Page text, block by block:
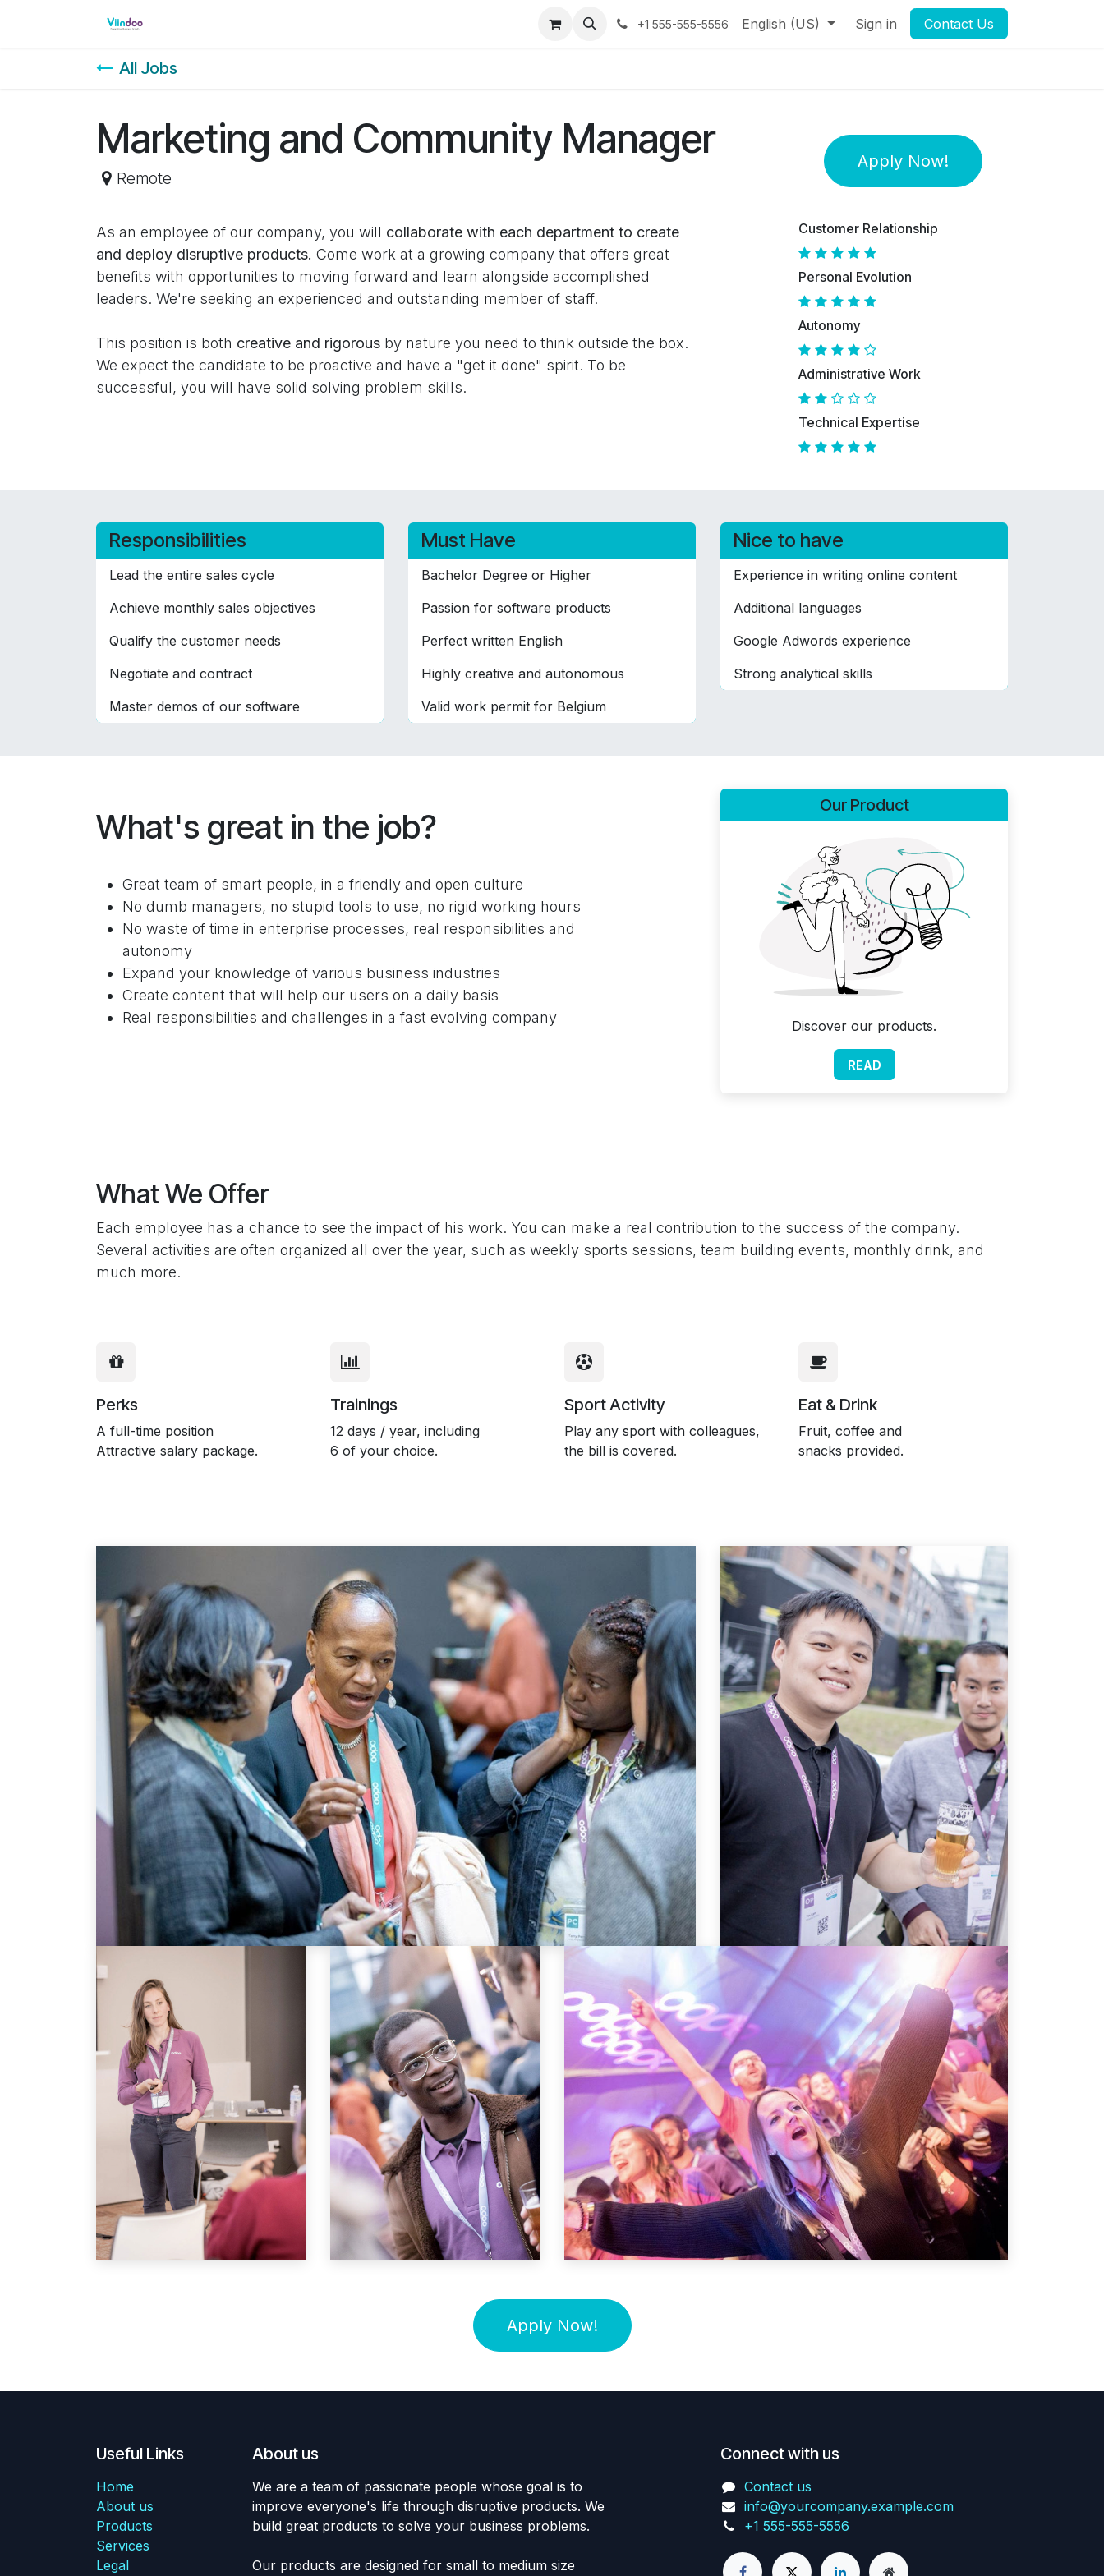
+1 555-555-5556 English (US) Sign in Contact Us
All Jobs
Marketing and Community Manager
Remote
Apply Now!
As an employee of our company, you will collaborate with each department to create
and deploy disruptive products. Come work at a growing company that offers great
benefits with opportunities to moving forward and learn alongside accomplished
leaders. We're seeking an experienced and outstanding member of staff.
This position is both creative and rigorous by nature you need to think outside the box.
We expect the candidate to be proactive and have a "get it done" spirit. To be
successful, you will have solid solving problem skills.
Customer Relationship
Personal Evolution
Autonomy
Administrative Work
Technical Expertise
Responsibilities
Lead the entire sales cycle
Achieve monthly sales objectives
Qualify the customer needs
Negotiate and contract
Master demos of our software
Must Have
Bachelor Degree or Higher
Passion for software products
Perfect written English
Highly creative and autonomous
Valid work permit for Belgium
Nice to have
Experience in writing online content
Additional languages
Google Adwords experience
Strong analytical skills
What's great in the job?
Great team of smart people, in a friendly and open culture
No dumb managers, no stupid tools to use, no rigid working hours
No waste of time in enterprise processes, real responsibilities and
autonomy
Expand your knowledge of various business industries
Create content that will help our users on a daily basis
Real responsibilities and challenges in a fast evolving company
Our Product
Discover our products.
READ
What We Offer
Each employee has a chance to see the impact of his work. You can make a real contribution to the success of the company.
Several activities are often organized all over the year, such as weekly sports sessions, team building events, monthly drink, and
much more.
Perks
A full-time position
Attractive salary package.
Trainings
12 days / year, including
6 of your choice.
Sport Activity
Play any sport with colleagues,
the bill is covered.
Eat & Drink
Fruit, coffee and
snacks provided.
Apply Now!
Useful Links
Home
About us
Products
Services
Legal
About us
We are a team of passionate people whose goal is to
improve everyone's life through disruptive products. We
build great products to solve your business problems.
Our products are designed for small to medium size
Connect with us
Contact us
info@yourcompany.example.com
+1 555-555-5556